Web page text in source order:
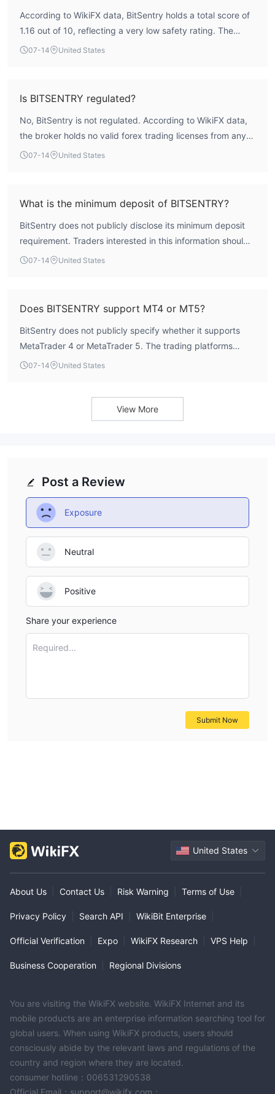
According to WikiFX data, BitSentry holds a total score of
1.16 out of 10, reflecting a very low safety rating. The
broker is not regulated by any recognized financial
should exercise extreme caution.
07-14 United States
Is BITSENTRY regulated?
No, BitSentry is not regulated. According to WikiFX data,
the broker holds no valid forex trading licenses from any
recognized financial authority. Its regulatory status is
07-14 United States
What is the minimum deposit of BITSENTRY?
BitSentry does not publicly disclose its minimum deposit
requirement. Traders interested in this information should
contact the broker directly or check for updates on
07-14 United States
Does BITSENTRY support MT4 or MT5?
BitSentry does not publicly specify whether it supports
MetaTrader 4 or MetaTrader 5. The trading platforms
offered by the broker are not listed in available sources.
07-14 United States
View More
Post a Review
Exposure
Neutral
Positive
Share your experience
Required...
Submit Now
United States
About Us Contact Us Risk Warning Terms of Use
Privacy Policy Search API WikiBit Enterprise
Official Verification Expo WikiFX Research VPS Help
Business Cooperation Regional Divisions
You are visiting the WikiFX website. WikiFX Internet and its
mobile products are an enterprise information searching tool for
global users. When using WikiFX products, users should
consciously abide by the relevant laws and regulations of the
country and region where they are located.
consumer hotline：006531290538
Official Email：support@wikifx.com；